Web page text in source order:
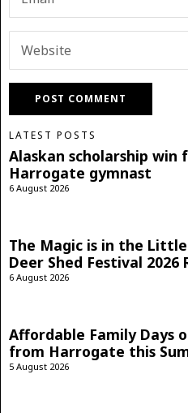
LATEST POSTS
Alaskan scholarship win
Harrogate gymnast
6 August 2026
The Magic is in the
Deer Shed Festival 2026
6 August 2026
Affordable Family Days
from Harrogate this
5 August 2026